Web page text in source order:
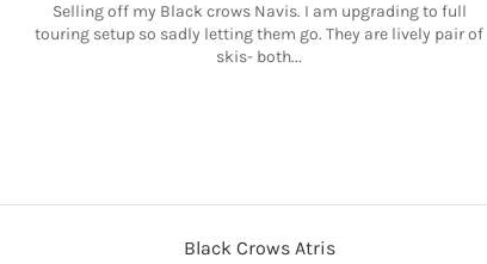
Selling off my Black crows Navis. I am upgrading to full
touring setup so sadly letting them go. They are lively pair of
skis- both...
Black Crows Atris